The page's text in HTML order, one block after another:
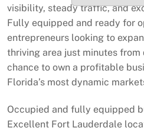
visibility, steady traffic, and
Fully equipped and ready for
entrepreneurs looking to
thriving area just minutes from
chance to own a profitable
Florida’s most dynamic
Occupied and fully equipped
Excellent Fort Lauderdale